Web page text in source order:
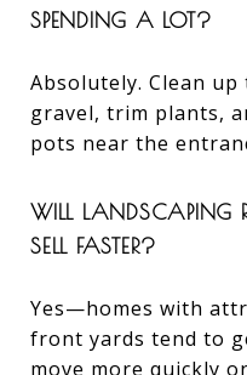
SPENDING A LOT?
Absolutely. Clean
gravel, trim plants,
pots near the
WILL LANDSCAPING
SELL FASTER?
Yes—homes with
front yards tend to
move more quickly